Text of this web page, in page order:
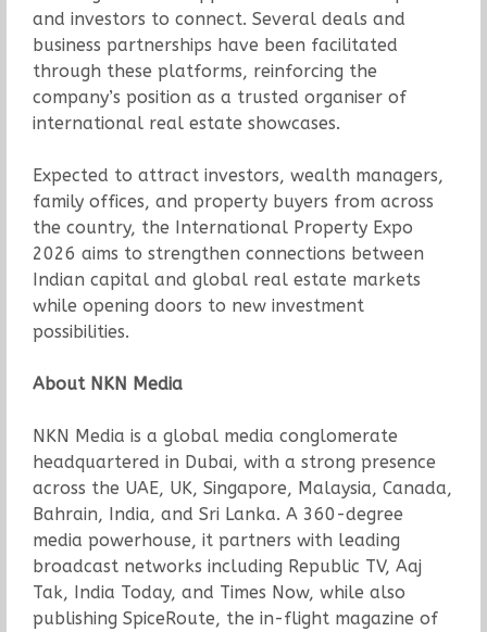
and investors to connect. Several deals and
business partnerships have been facilitated
through these platforms, reinforcing the
company’s position as a trusted organiser of
international real estate showcases.
Expected to attract investors, wealth managers,
family offices, and property buyers from across
the country, the International Property Expo
2026 aims to strengthen connections between
Indian capital and global real estate markets
while opening doors to new investment
possibilities.
About NKN Media
NKN Media is a global media conglomerate
headquartered in Dubai, with a strong presence
across the UAE, UK, Singapore, Malaysia, Canada,
Bahrain, India, and Sri Lanka. A 360-degree
media powerhouse, it partners with leading
broadcast networks including Republic TV, Aaj
Tak, India Today, and Times Now, while also
publishing SpiceRoute, the in-flight magazine of